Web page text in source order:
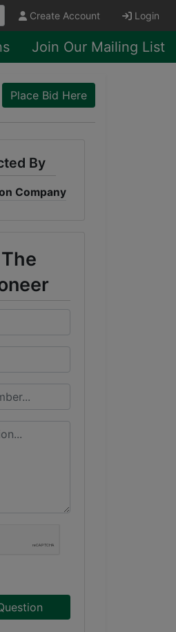
Create Account Login
Join Our Mailing List
Place Bid Here
By
Company